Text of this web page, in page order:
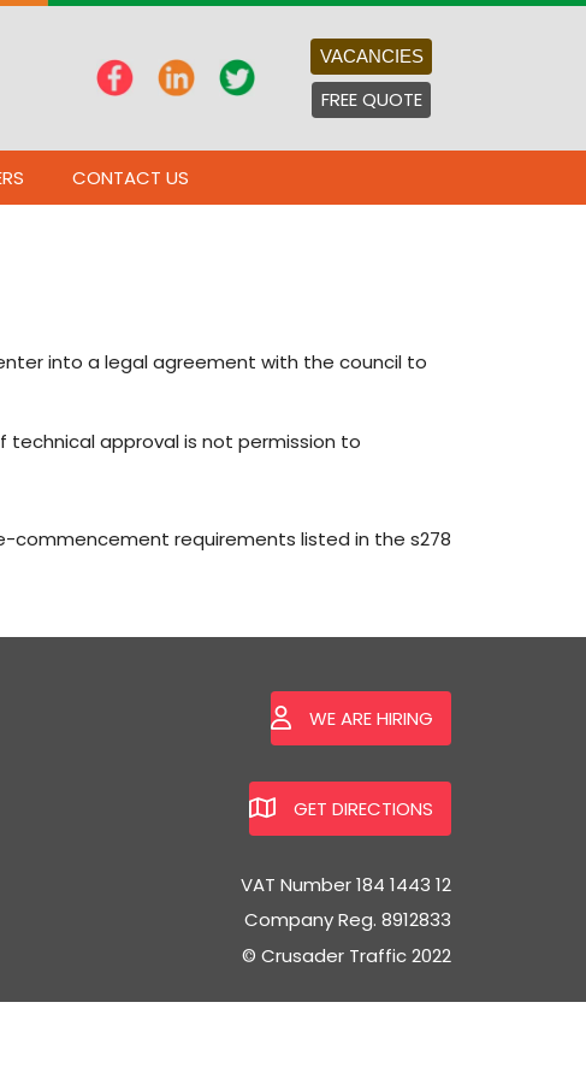
VACANCIES
FREE QUOTE
CONTACT US
into a legal agreement with the council to
approval is not permission to
commencement requirements listed in the s278
WE ARE HIRING
GET DIRECTIONS
VAT Number 184 1443 12
Company Reg. 8912833
© Crusader Traffic 2022